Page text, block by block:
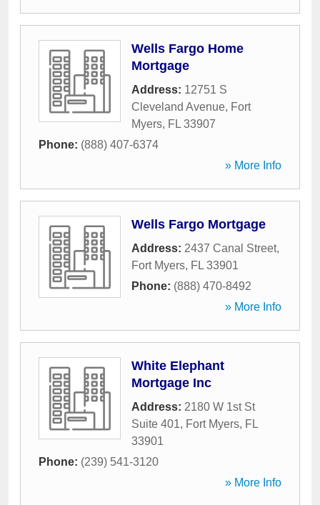
Wells Fargo Home
Mortgage
Address: 12751 S
Cleveland Avenue, Fort
Myers, FL 33907
Phone: (888) 407-6374
» More Info
Wells Fargo Mortgage
Address: 2437 Canal Street,
Fort Myers, FL 33901
Phone: (888) 470-8492
» More Info
White Elephant
Mortgage Inc
Address: 2180 W 1st St
Suite 401, Fort Myers, FL
33901
Phone: (239) 541-3120
» More Info